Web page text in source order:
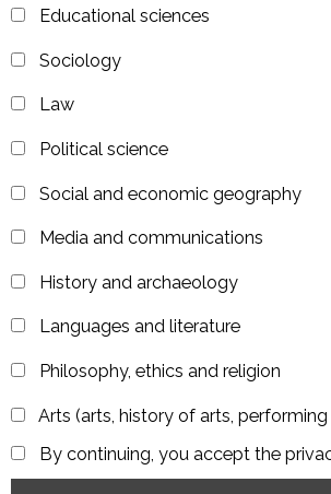
Educational sciences
Sociology
Law
Political science
Social and economic geography
Media and communications
History and archaeology
Languages and literature
Philosophy, ethics and religion
Arts (arts, history of arts, performing
By continuing, you accept the